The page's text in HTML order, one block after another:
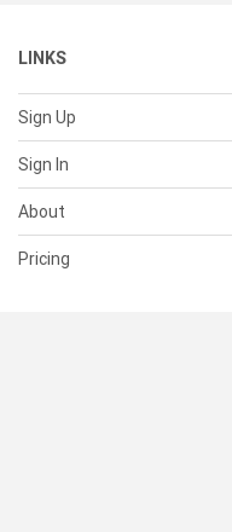
LINKS
Sign Up
Sign In
About
Pricing